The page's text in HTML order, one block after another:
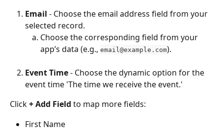
Email - Choose the email address field from your
selected record.
Choose the corresponding field from your
app’s data (e.g., email@example.com).
Event Time - Choose the dynamic option for the
event time 'The time we receive the event.'
Click + Add Field to map more fields:
First Name